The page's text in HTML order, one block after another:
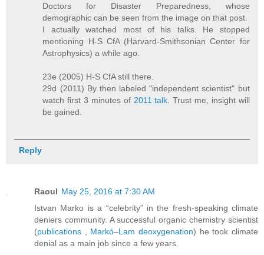
Doctors for Disaster Preparedness, whose
demographic can be seen from the image on that post.
I actually watched most of his talks. He stopped
mentioning H-S CfA (Harvard-Smithsonian Center for
Astrophysics) a while ago.
23e (2005) H-S CfA still there.
29d (2011) By then labeled "independent scientist" but
watch first 3 minutes of 2011 talk . Trust me, insight will
be gained.
Reply
Raoul May 25, 2016 at 7:30 AM
Istvan Marko is a “celebrity” in the fresh-speaking climate
deniers community. A successful organic chemistry scientist
(publications Markó–Lam deoxygenation) he took climate
denial as a main job since a few years.